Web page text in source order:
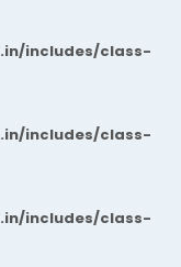
includes/class-
includes/class-
includes/class-